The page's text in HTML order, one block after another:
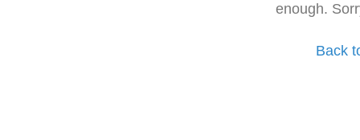
enough.
Back